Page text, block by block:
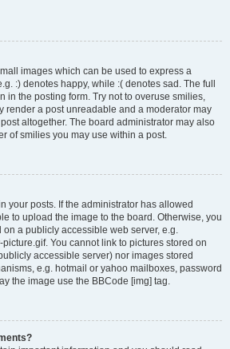
images which can be used to express a
:) denotes happy, while :( denotes sad. The full
in the posting form. Try not to overuse smilies,
render a post unreadable and a moderator may
altogether. The board administrator may also
of smilies you may use within a post.
your posts. If the administrator has allowed
to upload the image to the board. Otherwise, you
a publicly accessible web server, e.g.
picture.gif. You cannot link to pictures stored on
accessible server) nor images stored
e.g. hotmail or yahoo mailboxes, password
the image use the BBCode [img] tag.